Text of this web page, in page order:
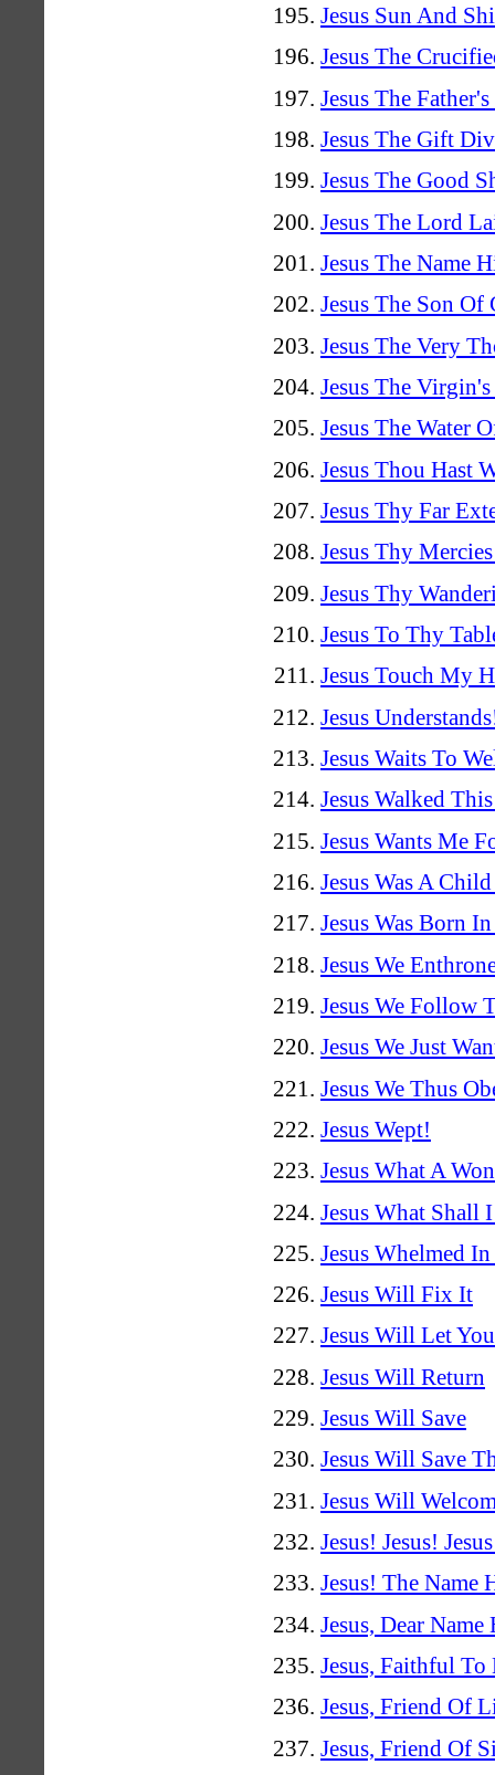
Jesus Sun And
Jesus The
Jesus The
Jesus The Gift
Jesus The Good
Jesus The Lord
Jesus The Name
Jesus The Son Of
Jesus The Very
Jesus The
Jesus The Water
Jesus Thou Hast
Jesus Thy Far
Jesus Thy
Jesus Thy
Jesus To Thy
Jesus Touch My
Jesus
Jesus Waits To
Jesus Walked
Jesus Wants Me
Jesus Was A
Jesus Was Born
Jesus We
Jesus We Follow
Jesus We Just
Jesus We Thus
Jesus Wept!
Jesus What A
Jesus What Shall
Jesus Whelmed
Jesus Will Fix It
Jesus Will Let
Jesus Will Return
Jesus Will Save
Jesus Will Save
Jesus Will
Jesus! Jesus!
Jesus! The Name
Jesus, Dear
Jesus, Faithful To
Jesus, Friend Of
Jesus, Friend Of